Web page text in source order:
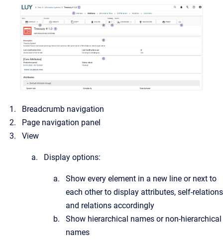
Breadcrumb navigation
Page navigation panel
View
Display options:
Show every element in a new line or next to
each other to display attributes, self-relations
and relations accordingly
Show hierarchical names or non-hierarchical
names